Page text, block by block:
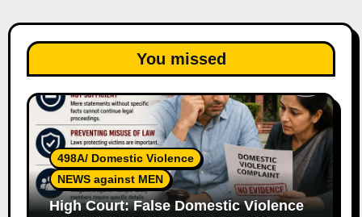
You missed
498A/ Domestic Violence
NEWS against MEN
High Court: False Domestic Violence